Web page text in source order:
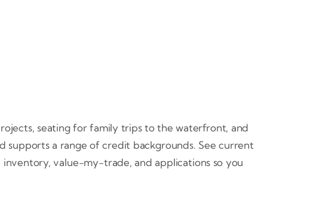
seating for family trips to the waterfront, and
supports a range of credit backgrounds. See current
value-my-trade, and applications so you